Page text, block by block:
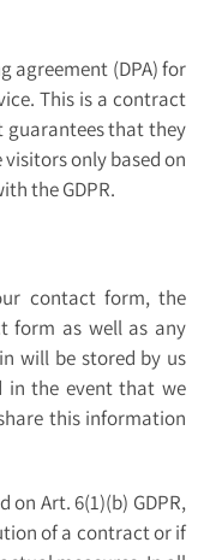
agreement (DPA) for
This is a contract
that they
only based on
the GDPR.
contact form, the
form as well as any
will be stored by us
in the event that we
this information
on Art. 6(1)(b) GDPR,
of a contract or if